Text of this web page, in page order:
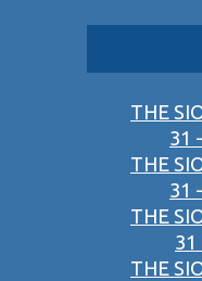
THE
31
THE
31
THE
31
THE